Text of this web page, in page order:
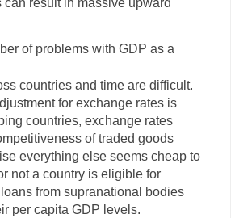
can result in massive upward
of problems with GDP as a
countries and time are difficult.
for exchange rates is
countries, exchange rates
of traded goods
everything else seems cheap to
not a country is eligible for
from supranational bodies
per capita GDP levels.